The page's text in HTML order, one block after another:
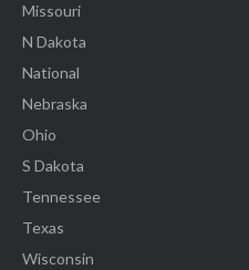
Missouri
N Dakota
National
Nebraska
Ohio
S Dakota
Tennessee
Texas
Wisconsin